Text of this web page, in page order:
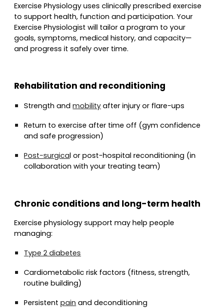
Exercise Physiology uses clinically prescribed exercise
to support health, function and participation. Your
Exercise Physiologist will tailor a program to your
goals, symptoms, medical history, and capacity—
and progress it safely over time.
Rehabilitation and reconditioning
Strength andmobility after injury or flare-ups
Return to exercise after time off (gym confidence
and safe progression)
Post-surgical or post-hospital reconditioning (in
collaboration with your treating team)
Chronic conditions and long-term health
Exercise physiology support may help people
managing:
Type 2 diabetes
Cardiometabolic risk factors (fitness, strength,
routine building)
Persistentpain and deconditioning